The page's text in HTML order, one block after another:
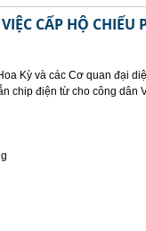
CẤP HỘ CHIẾU
Kỳ và các Cơ quan đại
chip điện từ cho công dân